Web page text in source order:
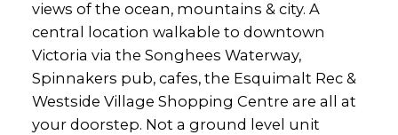
views of the ocean, mountains & city. A
central location walkable to downtown
Victoria via the Songhees Waterway,
Spinnakers pub, cafes, the Esquimalt Rec &
Westside Village Shopping Centre are all at
your doorstep. Not a ground level unit